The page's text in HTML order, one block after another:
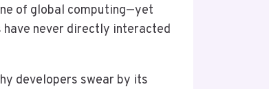
of global computing—yet
have never directly interacted
developers swear by its